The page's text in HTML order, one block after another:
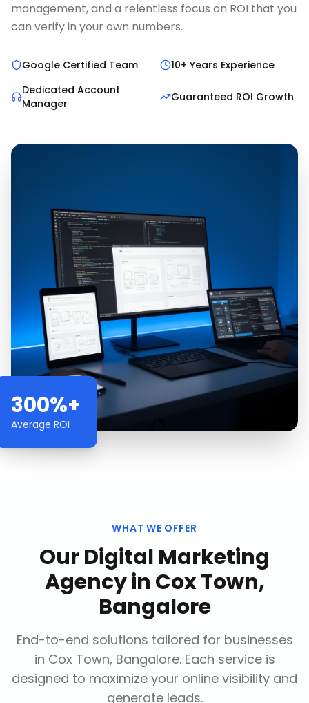
management, and a relentless focus on ROI that you
can verify in your own numbers.
Google Certified Team
10+ Years Experience
Dedicated Account
Manager
Guaranteed ROI Growth
300%+
Average ROI
WHAT WE OFFER
OurDigital Marketing
Agencyin Cox Town,
Bangalore
End-to-end solutions tailored for businesses
in Cox Town, Bangalore. Each service is
designed to maximize your online visibility and
generate leads.